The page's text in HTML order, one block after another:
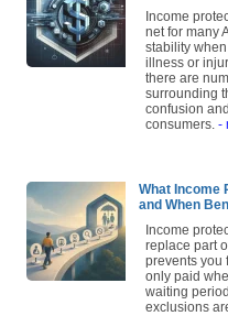
Income
net for many
stability
illness or
there are
surrounding
confusion
consumers. -
What Income
and When
Income
replace part
prevents you
only paid
waiting
exclusions